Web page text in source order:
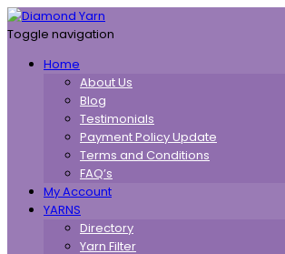
Toggle navigation
Home
About Us
Blog
Testimonials
Payment Policy Update
Terms and Conditions
FAQ’s
My Account
YARNS
Directory
Yarn Filter